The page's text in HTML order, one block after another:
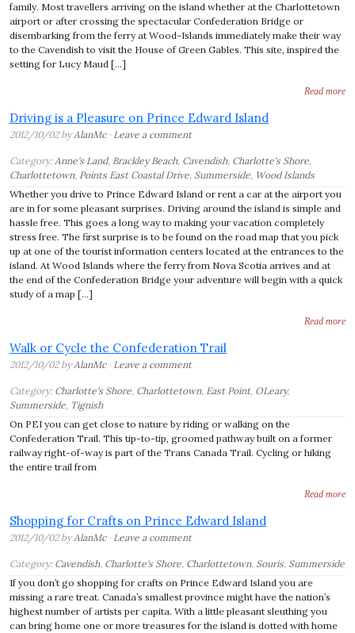
family. Most travellers arriving on the island whether at the Charlottetown
airport or after crossing the spectacular Confederation Bridge or
disembarking from the ferry at Wood-Islands immediately make their way
to the Cavendish to visit the House of Green Gables. This site, inspired the
setting for Lucy Maud […]
Read more
Driving is a Pleasure on Prince Edward Island
2012/10/02 byAlanMc· Leave a comment
Category:Anne's Land, Brackley Beach, Cavendish, Charlotte's Shore,
Charlottetown, Points East Coastal Drive, Summerside, Wood Islands
Whether you drive to Prince Edward Island or rent a car at the airport you
are in for some pleasant surprises. Driving around the island is simple and
hassle free. This goes a long way to making your vacation completely
stress free. The first surprise is to be found on the road map that you pick
up at one of the tourist information centers located at the entrances to the
island. At Wood Islands where the ferry from Nova Scotia arrives and at
the end of the Confederation Bridge your adventure will begin with a quick
study of a map […]
Read more
Walk or Cycle the Confederation Trail
2012/10/02 byAlanMc· Leave a comment
Category: Charlotte's Shore, Charlottetown, East Point, OLeary,
Summerside, Tignish
On PEI you can get close to nature by riding or walking on the
Confederation Trail. This tip-to-tip, groomed pathway built on a former
railway right-of-way is part of the Trans Canada Trail. Cycling or hiking
the entire trail from
Read more
Shopping for Crafts on Prince Edward Island
2012/10/02 byAlanMc· Leave a comment
Category: Cavendish, Charlotte's Shore, Charlottetown, Souris, Summerside
If you don’t go shopping for crafts on Prince Edward Island you are
missing a rare treat. Canada’s smallest province might have the nation’s
highest number of artists per capita. With a little pleasant sleuthing you
can bring home one or more treasures for the island is dotted with home